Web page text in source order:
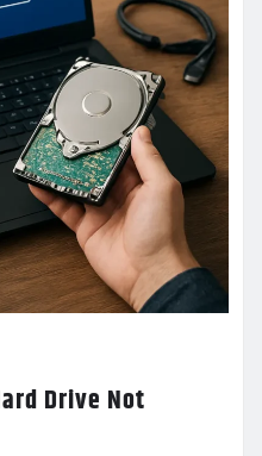
Drive Not